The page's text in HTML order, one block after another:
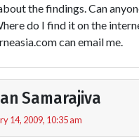
the findings. Can
do I find it on the
can email me.
Samarajiva
14, 2009, 10:35 am